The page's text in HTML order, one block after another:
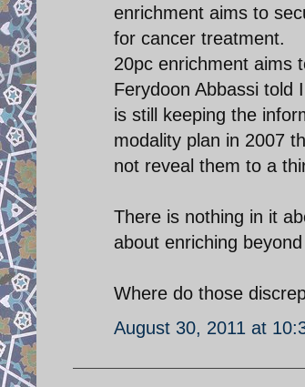
enrichment aims to
for cancer treatment.
20pc enrichment aims
Ferydoon Abbassi told
is still keeping the
modality plan in 2007
not reveal them to a
There is nothing in it
about enriching
Where do those
August 30, 2011 at